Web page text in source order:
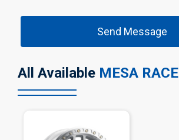
All Available MESA RACE